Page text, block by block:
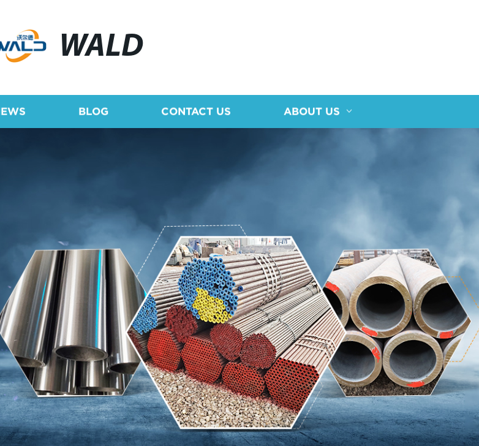
WALD
BLOG CONTACT US ABOUT US